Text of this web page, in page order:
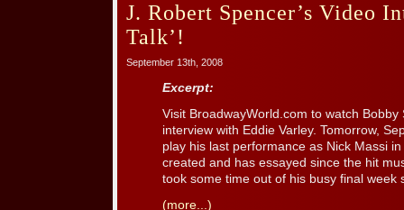
J. Robert Spencer’s Video
Talk’!
September 13th, 2008
Excerpt:
Visit BroadwayWorld.com to watch Bobby
interview with Eddie Varley. Tomorrow,
play his last performance as Nick Massi
created and has essayed since the hit
took some time out of his busy final week
(more...)